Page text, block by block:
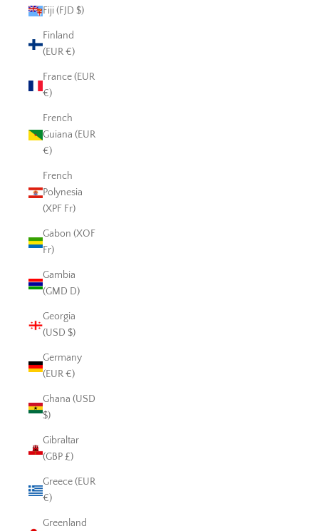
Fiji (FJD $)
Finland
(EUR €)
France (EUR
€)
French
Guiana (EUR
€)
French
Polynesia
(XPF Fr)
Gabon (XOF
Fr)
Gambia
(GMD D)
Georgia
(USD $)
Germany
(EUR €)
Ghana (USD
$)
Gibraltar
(GBP £)
Greece (EUR
€)
Greenland